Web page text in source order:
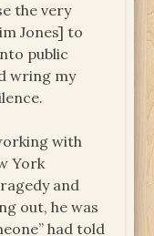
the very
Jones] to
public
wring my
with
York
and
out, he was
had told